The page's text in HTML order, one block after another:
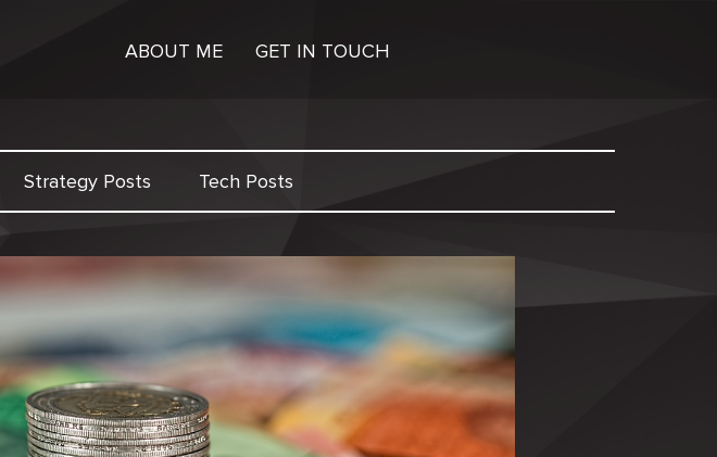
ABOUT ME GET IN TOUCH
Strategy Posts Tech Posts